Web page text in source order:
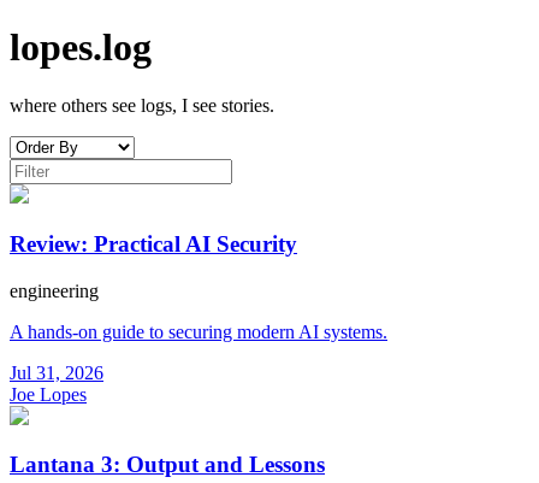
lopes.log
where others see logs, I see stories.
Review: Practical AI Security
engineering
A hands-on guide to securing modern AI systems.
Jul 31, 2026
Joe Lopes
Lantana 3: Output and Lessons